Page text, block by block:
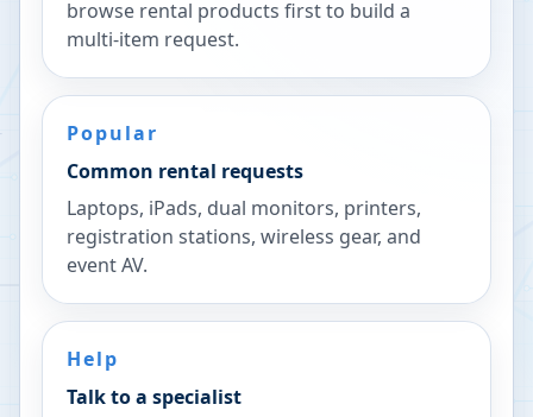
browse rental products first to build a
multi-item request.
Popular
Common rental requests
Laptops, iPads, dual monitors, printers,
registration stations, wireless gear, and
event AV.
Help
Talk to a specialist